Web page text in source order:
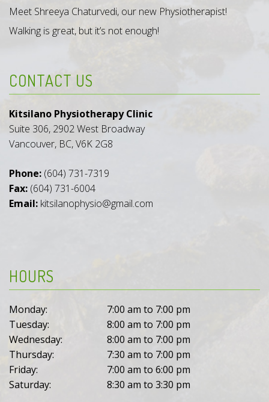
Meet Shreeya Chaturvedi, our new Physiotherapist!
Walking is great, but it’s not enough!
CONTACT US
Kitsilano Physiotherapy Clinic
Suite 306, 2902 West Broadway
Vancouver, BC, V6K 2G8
Phone: (604) 731-7319
Fax: (604) 731-6004
Email: kitsilanophysio@gmail.com
HOURS
Monday:
7:00 am to 7:00 pm
Tuesday:
8:00 am to 7:00 pm
Wednesday:
8:00 am to 7:00 pm
Thursday:
7:30 am to 7:00 pm
Friday:
7:00 am to 6:00 pm
Saturday:
8:30 am to 3:30 pm